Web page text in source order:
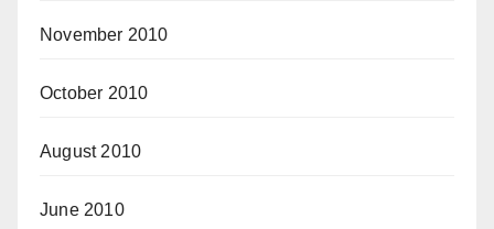
November 2010
October 2010
August 2010
June 2010